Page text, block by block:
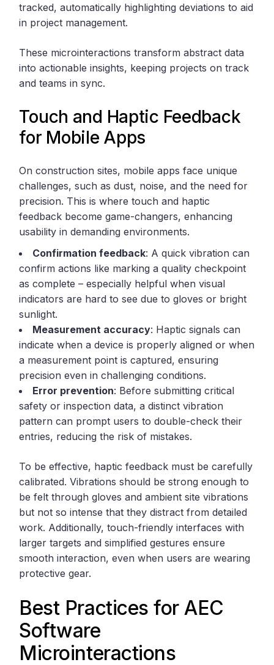
tracked, automatically highlighting deviations to aid
in project management.
These microinteractions transform abstract data
into actionable insights, keeping projects on track
and teams in sync.
Touch and Haptic Feedback
for Mobile Apps
On construction sites, mobile apps face unique
challenges, such as dust, noise, and the need for
precision. This is where touch and haptic
feedback become game-changers, enhancing
usability in demanding environments.
Confirmation feedback: A quick vibration can
confirm actions like marking a quality checkpoint
as complete – especially helpful when visual
indicators are hard to see due to gloves or bright
sunlight.
Measurement accuracy: Haptic signals can
indicate when a device is properly aligned or when
a measurement point is captured, ensuring
precision even in challenging conditions.
Error prevention: Before submitting critical
safety or inspection data, a distinct vibration
pattern can prompt users to double-check their
entries, reducing the risk of mistakes.
To be effective, haptic feedback must be carefully
calibrated. Vibrations should be strong enough to
be felt through gloves and ambient site vibrations
but not so intense that they distract from detailed
work. Additionally, touch-friendly interfaces with
larger targets and simplified gestures ensure
smooth interaction, even when users are wearing
protective gear.
Best Practices for AEC
Software
Microinteractions